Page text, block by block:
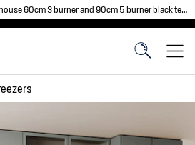
60cm 3 burner and 90cm 5 burner black tempered glass gas cooktops